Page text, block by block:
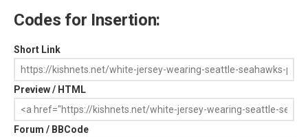
Codes for Insertion:
Short Link
Preview / HTML
Forum / BBCode